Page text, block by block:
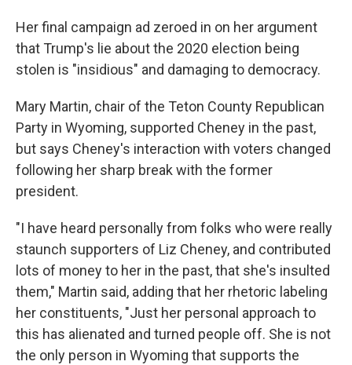
Her final campaign ad zeroed in on her argument
that Trump's lie about the 2020 election being
stolen is "insidious" and damaging to democracy.
Mary Martin, chair of the Teton County Republican
Party in Wyoming, supported Cheney in the past,
but says Cheney's interaction with voters changed
following her sharp break with the former
president.
"I have heard personally from folks who were really
staunch supporters of Liz Cheney, and contributed
lots of money to her in the past, that she's insulted
them," Martin said, adding that her rhetoric labeling
her constituents, "Just her personal approach to
this has alienated and turned people off. She is not
the only person in Wyoming that supports the